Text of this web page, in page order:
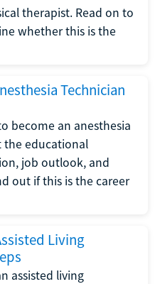
therapist. Read on to
whether this is the
Technician
become an anesthesia
the educational
job outlook, and
out if this is the career
Living
assisted living